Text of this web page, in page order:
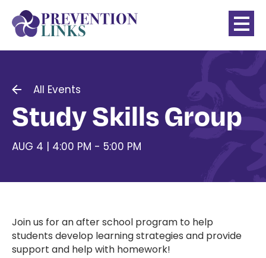
All Events
Study Skills Group
AUG 4 | 4:00 PM - 5:00 PM
Join us for an after school program to help
students develop learning strategies and provide
support and help with homework!